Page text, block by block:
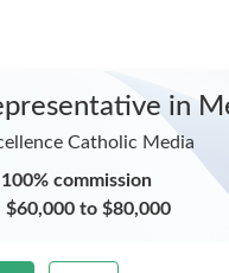
in
Catholic Media
100% commission
$60,000 to $80,000